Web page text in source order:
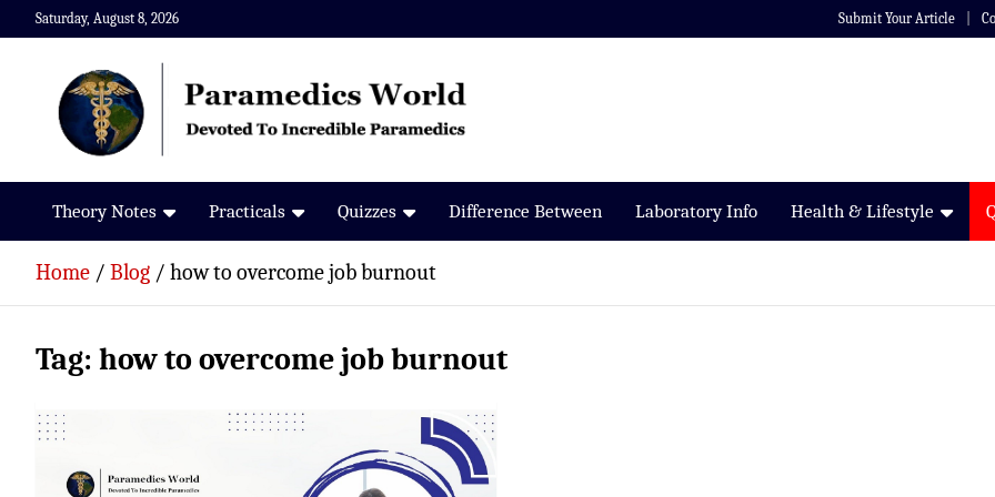
Skip
to
Saturday, August 8, 2026 Submit Your Article
Paramedics World
Devoted To Incredible Paramedics
Theory Notes Practicals Quizzes Difference Between Laboratory Info Health & Lifestyle
Home Blog how to overcome job burnout
Tag: how to overcome job burnout